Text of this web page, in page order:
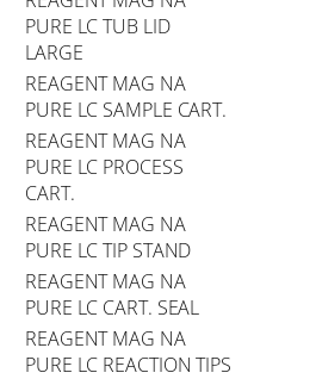
PURE LC TUB LID
LARGE
REAGENT MAG NA
PURE LC SAMPLE CART.
REAGENT MAG NA
PURE LC PROCESS
CART.
REAGENT MAG NA
PURE LC TIP STAND
REAGENT MAG NA
PURE LC CART. SEAL
REAGENT MAG NA
PURE LC REACTION TIPS